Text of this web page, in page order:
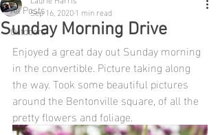
All Posts
Outdoors
Sunday Morning Drive
Sep 16, 20201 min read
Enjoyed a great day out Sunday morning
in the convertible. Picture taking along
the way. Took some beautiful pictures
around the Bentonville square, of all the
pretty flowers and foliage.